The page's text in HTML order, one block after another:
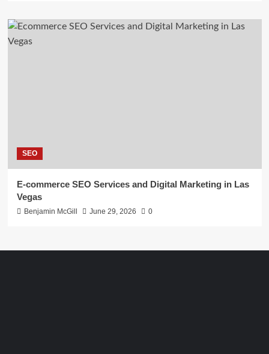
SEO
E-commerce SEO Services and Digital Marketing in Las
Vegas
Benjamin McGill June 29, 2026 0